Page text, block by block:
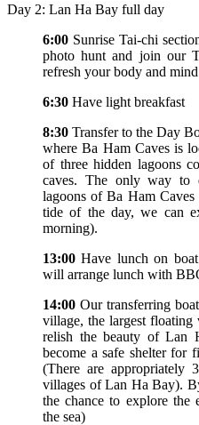
Day 2: Lan Ha Bay full day
6:00 Sunrise Tai-chi
photo hunt and join our
refresh your body and
6:30 Have light breakfast
8:30 Transfer to the Day
where Ba Ham Caves is
of three hidden lagoons
caves. The only way to
lagoons of Ba Ham
tide of the day, we can
morning).
13:00 Have lunch on
will arrange lunch with
14:00 Our transferring
village, the largest
relish the beauty of Lan
become a safe shelter for
(There are appropriately
villages of Lan Ha Bay).
the chance to explore
the sea)